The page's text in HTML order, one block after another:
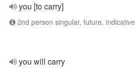
you [to carry]
2nd person singular, future, indicative
you will carry